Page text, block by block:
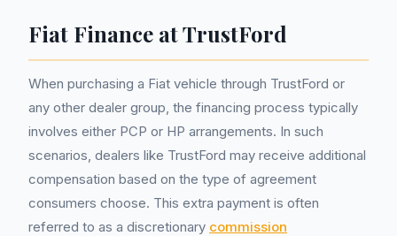
Fiat Finance at TrustFord
When purchasing a Fiat vehicle through TrustFord or
any other dealer group, the financing process typically
involves either PCP or HP arrangements. In such
scenarios, dealers like TrustFord may receive additional
compensation based on the type of agreement
consumers choose. This extra payment is often
referred to as a discretionary commission